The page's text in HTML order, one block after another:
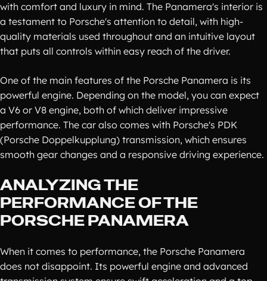
with comfort and luxury in mind. The Panamera's interior is
a testament to Porsche's attention to detail, with high-
quality materials used throughout and an intuitive layout
that puts all controls within easy reach of the driver.
One of the main features of the Porsche Panamera is its
powerful engine. Depending on the model, you can expect
a V6 or V8 engine, both of which deliver impressive
performance. The car also comes with Porsche's PDK
(Porsche Doppelkupplung) transmission, which ensures
smooth gear changes and a responsive driving experience.
ANALYZING THE
PERFORMANCE OF THE
PORSCHE PANAMERA
When it comes to performance, the Porsche Panamera
does not disappoint. Its powerful engine and advanced